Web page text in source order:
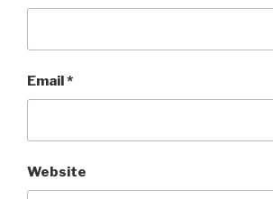
Email*
Website